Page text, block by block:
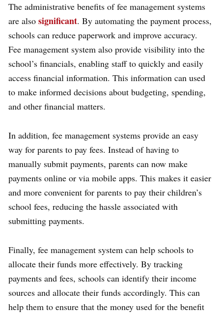
The administrative benefits of fee management systems
are also significant. By automating the payment process,
schools can reduce paperwork and improve accuracy.
Fee management system also provide visibility into the
school’s financials, enabling staff to quickly and easily
access financial information. This information can used
to make informed decisions about budgeting, spending,
and other financial matters.
In addition, fee management systems provide an easy
way for parents to pay fees. Instead of having to
manually submit payments, parents can now make
payments online or via mobile apps. This makes it easier
and more convenient for parents to pay their children’s
school fees, reducing the hassle associated with
submitting payments.
Finally, fee management system can help schools to
allocate their funds more effectively. By tracking
payments and fees, schools can identify their income
sources and allocate their funds accordingly. This can
help them to ensure that the money used for the benefit